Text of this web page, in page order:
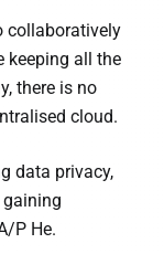
collaboratively
keeping all the
there is no
cloud.
data privacy,
P He.